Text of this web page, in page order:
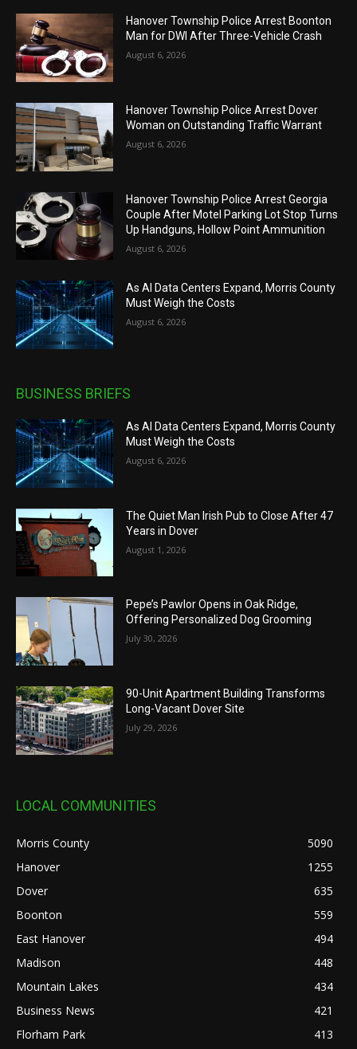
Hanover Township Police Arrest Boonton
Man for DWI After Three-Vehicle Crash
August 6, 2026
Hanover Township Police Arrest Dover
Woman on Outstanding Traffic Warrant
August 6, 2026
Hanover Township Police Arrest Georgia
Couple After Motel Parking Lot Stop Turns
Up Handguns, Hollow Point Ammunition
August 6, 2026
As AI Data Centers Expand, Morris County
Must Weigh the Costs
August 6, 2026
BUSINESS BRIEFS
As AI Data Centers Expand, Morris County
Must Weigh the Costs
August 6, 2026
The Quiet Man Irish Pub to Close After 47
Years in Dover
August 1, 2026
Pepe’s Pawlor Opens in Oak Ridge,
Offering Personalized Dog Grooming
July 30, 2026
90-Unit Apartment Building Transforms
Long-Vacant Dover Site
July 29, 2026
LOCAL COMMUNITIES
Morris County
5090
Hanover
1255
Dover
635
Boonton
559
East Hanover
494
Madison
448
Mountain Lakes
434
Business News
421
Florham Park
413